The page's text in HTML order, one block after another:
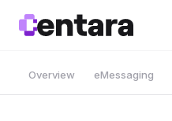
Overview eMessaging